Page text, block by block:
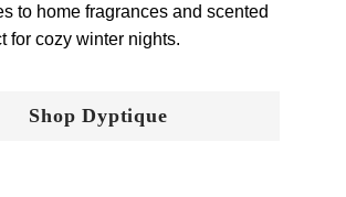
to home fragrances and scented
for cozy winter nights.
Shop Dyptique